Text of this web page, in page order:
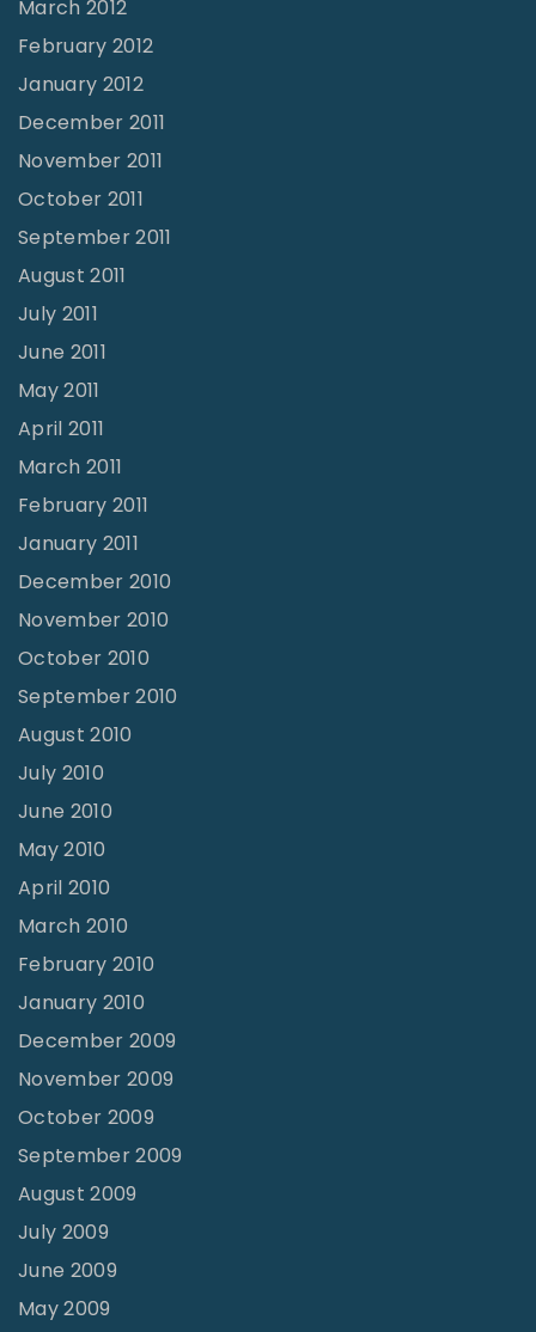
March 2012
February 2012
January 2012
December 2011
November 2011
October 2011
September 2011
August 2011
July 2011
June 2011
May 2011
April 2011
March 2011
February 2011
January 2011
December 2010
November 2010
October 2010
September 2010
August 2010
July 2010
June 2010
May 2010
April 2010
March 2010
February 2010
January 2010
December 2009
November 2009
October 2009
September 2009
August 2009
July 2009
June 2009
May 2009